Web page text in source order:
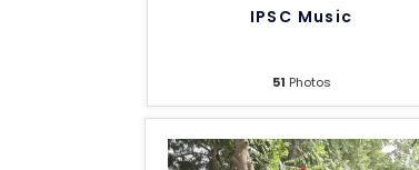
IPSC Music
51 Photos